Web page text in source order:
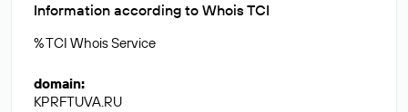
Information according to Whois TCI
% TCI Whois Service
domain:
KPRFTUVA.RU